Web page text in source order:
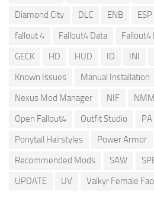
Diamond City
DLC ENB ESP
fallout 4
Fallout4 Data Fallout4
GECK
HD HUD ID INI
Known Issues
Manual Installation
Nexus Mod Manager
NIF NMM
Open Fallout4
Outfit Studio PA
Ponytail Hairstyles
Power Armor
Recommended Mods
SAW
UPDATE
UV Valkyr Female